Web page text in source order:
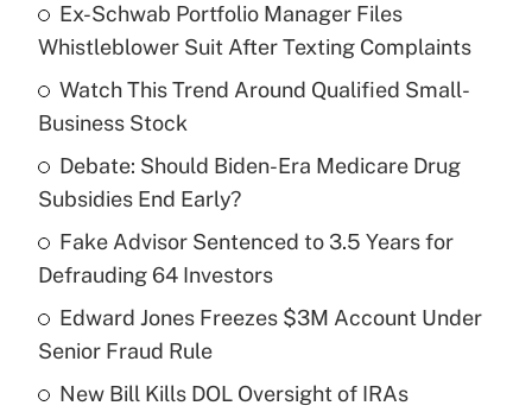
What is the temporary deduction for tip
income?
Recently Updated Q&As
What is a high deductible health plan for
purposes of an HSA?
Get Answer
Are remote workers eligible for leave
Ex-Schwab Portfolio Manager Files
Whistleblower Suit After Texting Complaints
Watch This Trend Around Qualified Small-
Business Stock
Debate: Should Biden-Era Medicare Drug
Subsidies End Early?
Fake Advisor Sentenced to 3.5 Years for
Defrauding 64 Investors
Edward Jones Freezes $3M Account Under
Senior Fraud Rule
New Bill Kills DOL Oversight of IRAs